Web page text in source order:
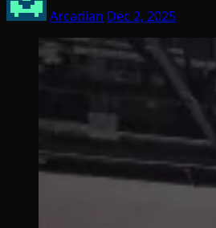
Arcadian Dec 2, 2025